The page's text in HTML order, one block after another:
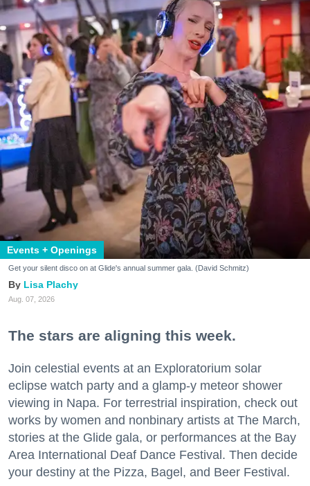
Events + Openings
Get your silent disco on at Glide's annual summer gala. (David Schmitz)
Lisa Plachy
Aug. 07, 2026
The stars are aligning this week.
Join celestial events at an Exploratorium solar
eclipse watch party and a glamp-y meteor shower
viewing in Napa. For terrestrial inspiration, check out
works by women and nonbinary artists at The March,
stories at the Glide gala, or performances at the Bay
Area International Deaf Dance Festival. Then decide
your destiny at the Pizza, Bagel, and Beer Festival.